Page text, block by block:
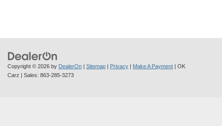
Copyright © 2026 by DealerOn | Sitemap | Privacy | Make A Payment | OK
Carz | Sales: 863-285-3273